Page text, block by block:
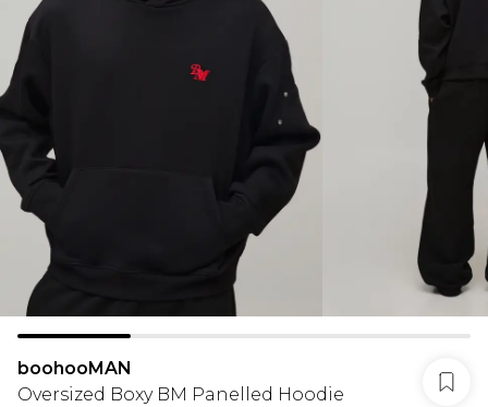
boohooMAN
Oversized Boxy BM Panelled Hoodie